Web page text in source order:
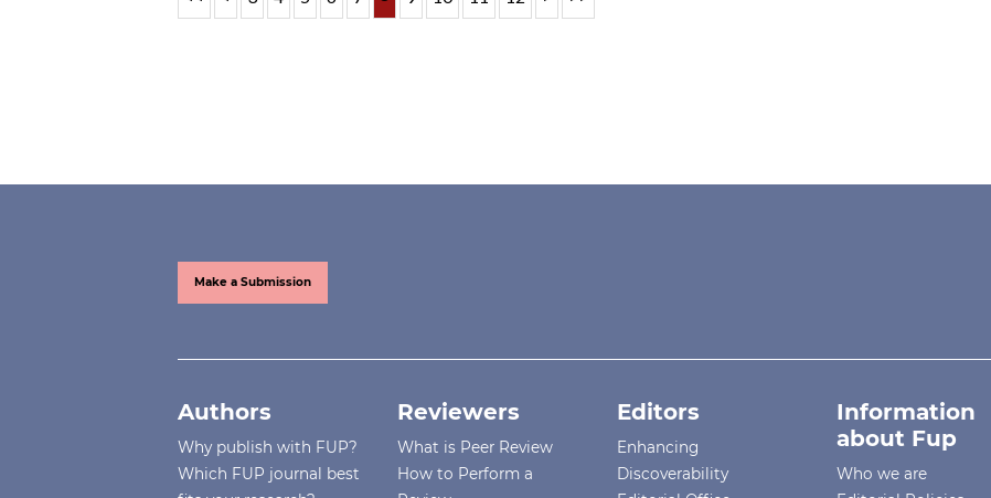
Make a Submission
Authors
Why publish with FUP?
Which FUP journal best
Reviewers
What is Peer Review
How to Perform a
Editors
Enhancing
Discoverability
Information
about Fup
Who we are